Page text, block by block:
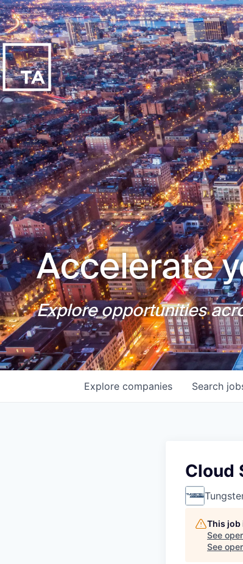
Accelerate
Explore opportunities
Search
Explore companies
Cloud
This job
See
See